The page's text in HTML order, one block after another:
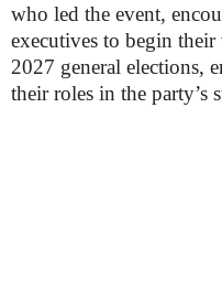
who led the event,
executives to begin
2027 general elections,
their roles in the party’s